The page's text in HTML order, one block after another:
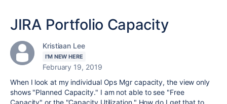
JIRA Portfolio Capacity
Kristiaan Lee
I'M NEW HERE
February 19, 2019
When I look at my individual Ops Mgr capacity, the view only
shows "Planned Capacity." I am not able to see "Free
Capacity" or the "Capacity Utilization." How do I get that to